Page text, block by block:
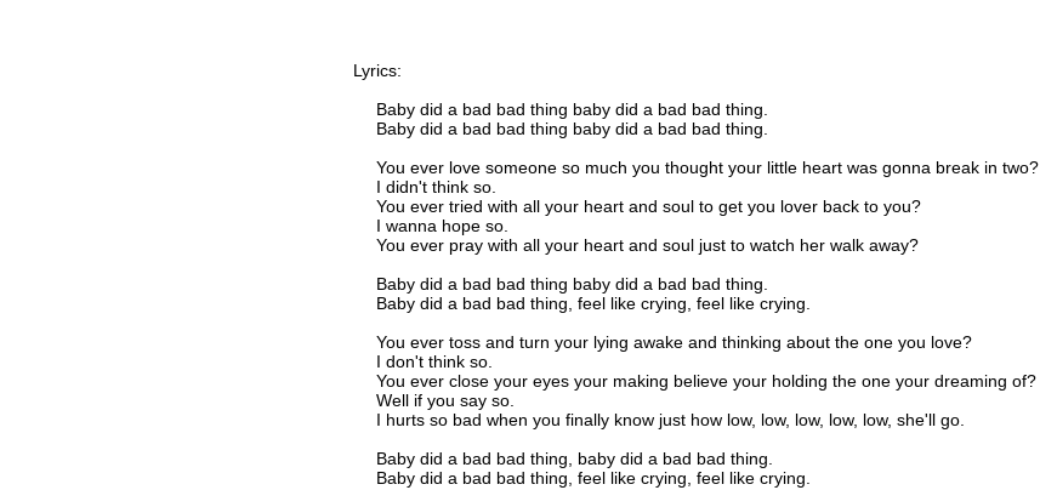
Lyrics:
Baby did a bad bad thing baby did a bad bad thing.
Baby did a bad bad thing baby did a bad bad thing.
You ever love someone so much you thought your little heart was gonna break in two?
I didn't think so.
You ever tried with all your heart and soul to get you lover back to you?
I wanna hope so.
You ever pray with all your heart and soul just to watch her walk away?
Baby did a bad bad thing baby did a bad bad thing.
Baby did a bad bad thing, feel like crying, feel like crying.
You ever toss and turn your lying awake and thinking about the one you love?
I don't think so.
You ever close your eyes your making believe your holding the one your dreaming of?
Well if you say so.
I hurts so bad when you finally know just how low, low, low, low, low, she'll go.
Baby did a bad bad thing, baby did a bad bad thing.
Baby did a bad bad thing, feel like crying, feel like crying.